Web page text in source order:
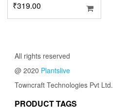
₹319.00
All rights reserved
@ 2020 Plantslive
Towncraft Technologies Pvt Ltd.
PRODUCT TAGS